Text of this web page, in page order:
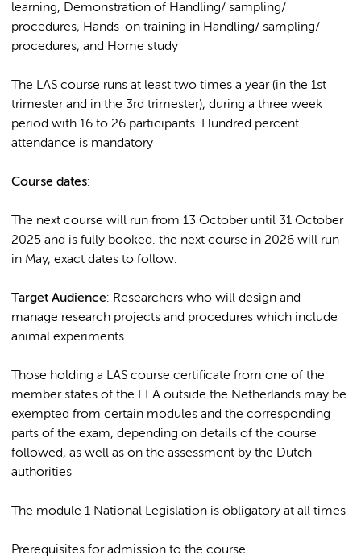
learning, Demonstration of Handling/ sampling/
procedures, Hands-on training in Handling/ sampling/
procedures, and Home study
The LAS course runs at least two times a year (in the 1st
trimester and in the 3rd trimester), during a three week
period with 16 to 26 participants. Hundred percent
attendance is mandatory
Course dates:
The next course will run from 13 October until 31 October
2025 and is fully booked. the next course in 2026 will run
in May, exact dates to follow.
Target Audience: Researchers who will design and
manage research projects and procedures which include
animal experiments
Those holding a LAS course certificate from one of the
member states of the EEA outside the Netherlands may be
exempted from certain modules and the corresponding
parts of the exam, depending on details of the course
followed, as well as on the assessment by the Dutch
authorities
The module 1 National Legislation is obligatory at all times
Prerequisites for admission to the course